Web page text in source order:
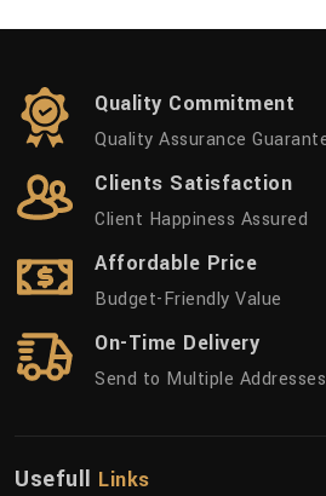
Quality Commitment
Quality Assurance
Clients Satisfaction
Client Happiness Assured
Affordable Price
Budget-Friendly Value
On-Time Delivery
Send to Multiple Addresses
Usefull Links